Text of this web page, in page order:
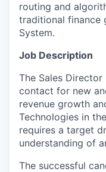
routing and
traditional finance
System.
Job Description
The Sales
contact for new
revenue growth
Technologies in
requires a target
understanding of
The successful